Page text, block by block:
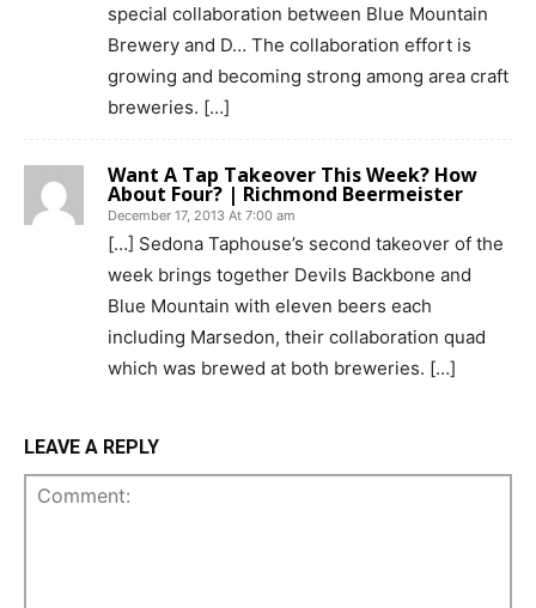
special collaboration between Blue Mountain
Brewery and D… The collaboration effort is
growing and becoming strong among area craft
breweries. […]
Want A Tap Takeover This Week? How
About Four? | Richmond Beermeister
December 17, 2013 At 7:00 am
[…] Sedona Taphouse’s second takeover of the
week brings together Devils Backbone and
Blue Mountain with eleven beers each
including Marsedon, their collaboration quad
which was brewed at both breweries. […]
LEAVE A REPLY